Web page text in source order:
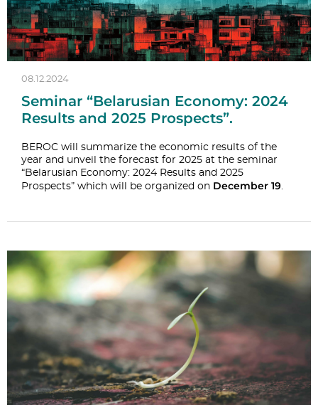
08.12.2024
Seminar “Belarusian Economy: 2024
Results and 2025 Prospects”.
BEROC will summarize the economic results of the
year and unveil the forecast for 2025 at the seminar
“Belarusian Economy: 2024 Results and 2025
Prospects” which will be organized on December 19.